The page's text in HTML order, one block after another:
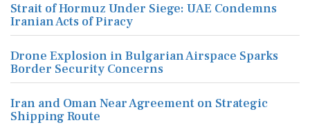
Strait of Hormuz Under Siege: UAE Condemns
Iranian Acts of Piracy
Drone Explosion in Bulgarian Airspace Sparks
Border Security Concerns
Iran and Oman Near Agreement on Strategic
Shipping Route